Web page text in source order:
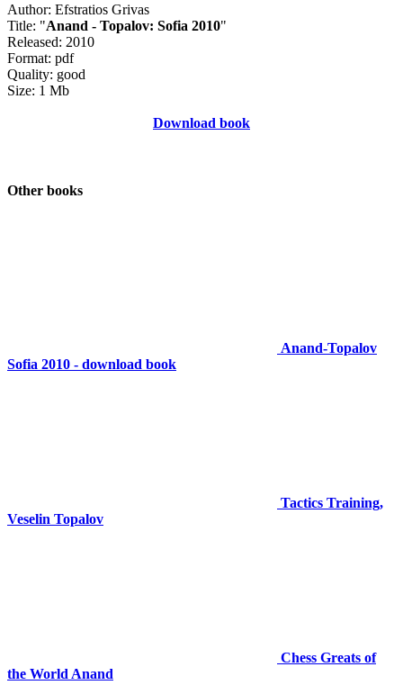
Author: Efstratios Grivas
Title: "Anand - Topalov: Sofia 2010"
Released: 2010
Format: pdf
Quality: good
Size: 1 Mb
Download book
Other books
Anand-Topalov
Sofia 2010 - download book
Tactics Training,
Veselin Topalov
Chess Greats of
the World Anand